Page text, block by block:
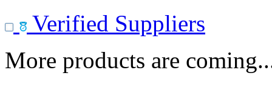
Verified Suppliers
More products are